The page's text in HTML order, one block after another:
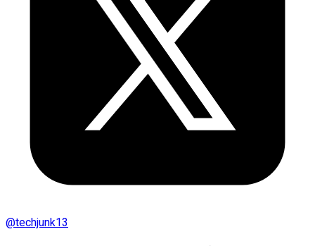
@techjunk13